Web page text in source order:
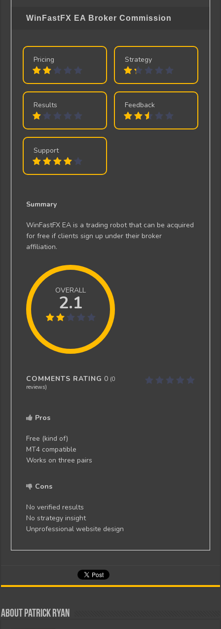
WinFastFX EA Broker Commission
Pricing Strategy
Results Feedback
Support
Summary
WinFastFX EA is a trading robot that can be acquired
for free if clients sign up under their broker
affiliation.
OVERALL
2.1
COMMENTS RATING 0 (0
reviews)
Pros
Free (kind of)
MT4 compatible
Works on three pairs
Cons
No verified results
No strategy insight
Unprofessional website design
About Patrick Ryan